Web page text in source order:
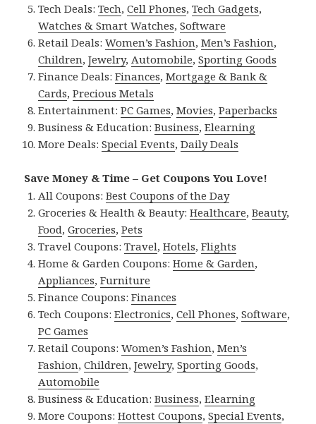
Tech Deals:Tech,Cell Phones,Tech Gadgets,
Watches & Smart Watches,Software
Retail Deals:Women’s Fashion,Men’s Fashion,
Children,Jewelry, Automobile,Sporting Goods
Finance Deals:Finances,Mortgage & Bank &
Cards,Precious Metals
Entertainment:PC Games,Movies,Paperbacks
Business & Education:Business,Elearning
More Deals:Special Events,Daily Deals
Save Money & Time – Get Coupons You Love!
All Coupons:Best Coupons of the Day
Groceries & Health & Beauty:Healthcare,Beauty,
Food,Groceries,Pets
Travel Coupons:Travel,Hotels,Flights
Home & Garden Coupons:Home & Garden,
Appliances,Furniture
Finance Coupons:Finances
Tech Coupons:Electronics,Cell Phones,Software,
PC Games
Retail Coupons:Women’s Fashion,Men’s
Fashion,Children,Jewelry,Sporting Goods,
Automobile
Business & Education:Business,Elearning
More Coupons:Hottest Coupons,Special Events,